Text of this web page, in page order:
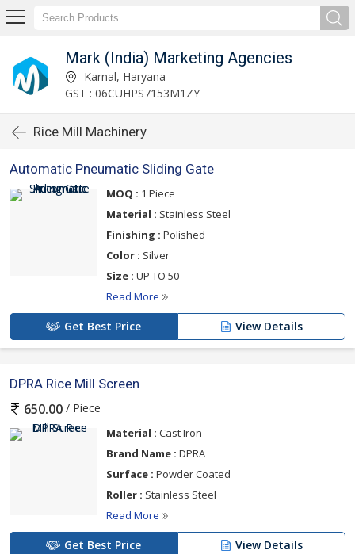
Mark (India) Marketing Agencies
Karnal, Haryana
GST : 06CUHPS7153M1ZY
Rice Mill Machinery
Automatic Pneumatic Sliding Gate
MOQ : 1 Piece
Material : Stainless Steel
Finishing : Polished
Color : Silver
Size : UP TO 50
Read More
Get Best Price View Details
DPRA Rice Mill Screen
650.00 / Piece
Material : Cast Iron
Brand Name : DPRA
Surface : Powder Coated
Roller : Stainless Steel
Read More
Get Best Price View Details